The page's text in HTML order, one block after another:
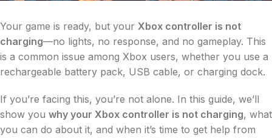
Your game is ready, but your Xbox controller is not
charging—no lights, no response, and no gameplay. This
is a common issue among Xbox users, whether you use a
rechargeable battery pack, USB cable, or charging dock.
If you’re facing this, you’re not alone. In this guide, we’ll
show you why your Xbox controller is not charging, what
you can do about it, and when it’s time to get help from